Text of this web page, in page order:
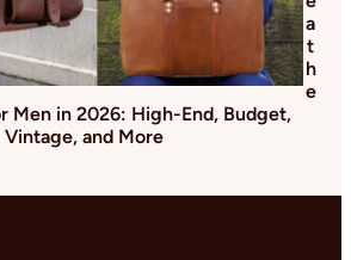
a
t
h
e
Men in 2026: High-End, Budget,
Vintage, and More